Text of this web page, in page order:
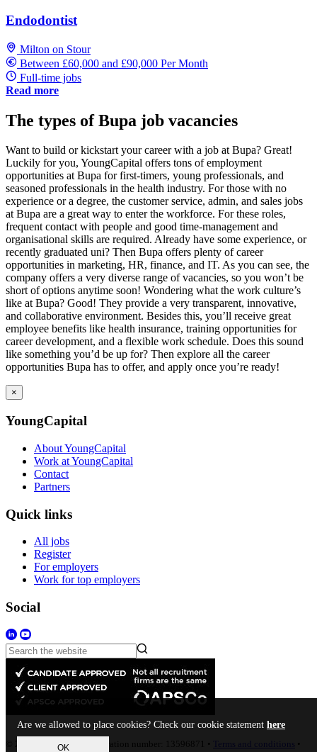
Endodontist
Milton on Stour
Between £60,000 and £90,000 Per Month
Full-time jobs
Read more
The types of Bupa job vacancies
Want to build or kickstart your career with a job at Bupa? Great!
Luckily for you, YoungCapital offers tons of employment
opportunities at Bupa for first-timers, young professionals, and
seasoned professionals in the health industry. For those with no
experience or a degree, the customer service, admin, and sales jobs
at Bupa are a great way to enter the workforce. For these roles,
frequent contact with people and good time-management and
organisational skills are required. Already have some experience, or
recently graduated uni? Then Bupa offers plenty of career
opportunities in marketing, HR, finance, and IT. As you can see, the
company offers a very diverse range of vacancies, so you won’t be
short of options anytime soon! Wondering what the work culture’s
like at Bupa? Good! They provide a very transparent, innovative,
and collaborative environment. Besides this, you’ll receive great
employee benefits like health insurance, training opportunities for
career development, and a flexible work schedule. Does this sound
like something you’d be up for? Then explore all the career
opportunities Bupa has to offer, and apply once you’re ready!
×
YoungCapital
About YoungCapital
Work at YoungCapital
Contact
Partners
Quick links
All jobs
Register
For employers
Work for top employers
Social
© 2023 • Company Registration number: 13596871 • Terms and conditions
•
Are we allowed to place cookies? Check our cookie statement here
OK